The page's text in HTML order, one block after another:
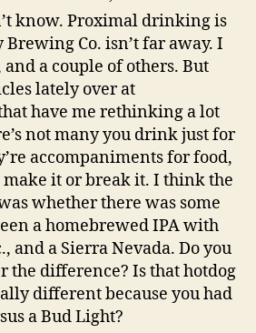
know. Proximal drinking is
Brewing Co. isn’t far away. I
a couple of others. But
lately over at
have me rethinking a lot
not many you drink just for
accompaniments for food,
make it or break it. I think the
whether there was some
a homebrewed IPA with
and a Sierra Nevada. Do you
the difference? Is that hotdog
different because you had
a Bud Light?